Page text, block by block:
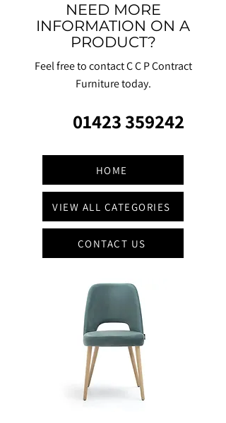
NEED MORE
INFORMATION ON A
PRODUCT?
Feel free to contact C C P Contract
Furniture today.
01423 359242
HOME
VIEW ALL CATEGORIES
CONTACT US